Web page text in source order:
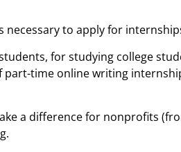
necessary to apply for
for studying college
time online writing
a difference for nonprofits